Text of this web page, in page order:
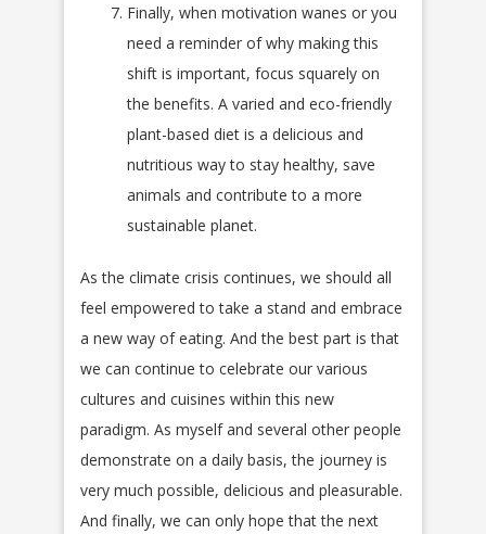
Finally, when motivation wanes or you
need a reminder of why making this
shift is important, focus squarely on
the benefits. A varied and eco-friendly
plant-based diet is a delicious and
nutritious way to stay healthy, save
animals and contribute to a more
sustainable planet.
As the climate crisis continues, we should all
feel empowered to take a stand and embrace
a new way of eating. And the best part is that
we can continue to celebrate our various
cultures and cuisines within this new
paradigm. As myself and several other people
demonstrate on a daily basis, the journey is
very much possible, delicious and pleasurable.
And finally, we can only hope that the next